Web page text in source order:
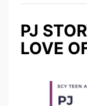
PJ
LOVE